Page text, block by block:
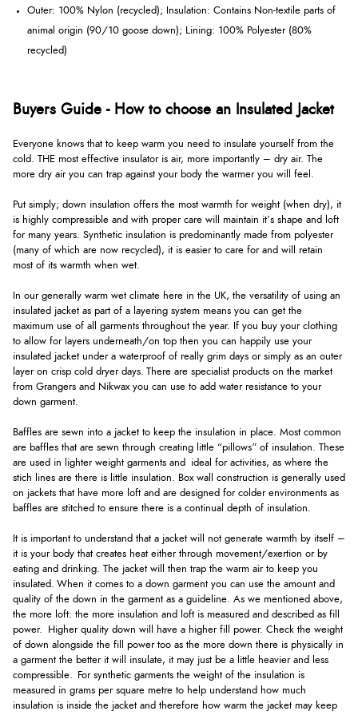
Outer: 100% Nylon (recycled); Insulation: Contains Non-textile parts of
animal origin (90/10 goose down); Lining: 100% Polyester (80%
recycled)
Buyers Guide - How to choose an Insulated Jacket
Everyone knows that to keep warm you need to insulate yourself from the
cold. THE most effective insulator is air, more importantly – dry air. The
more dry air you can trap against your body the warmer you will feel.
Put simply; down insulation offers the most warmth for weight (when dry), it
is highly compressible and with proper care will maintain it’s shape and loft
for many years. Synthetic insulation is predominantly made from polyester
(many of which are now recycled), it is easier to care for and will retain
most of its warmth when wet.
In our generally warm wet climate here in the UK, the versatility of using an
insulated jacket as part of a layering system means you can get the
maximum use of all garments throughout the year. If you buy your clothing
to allow for layers underneath/on top then you can happily use your
insulated jacket under a waterproof of really grim days or simply as an outer
layer on crisp cold dryer days. There are specialist products on the market
from Grangers and Nikwax you can use to add water resistance to your
down garment.
Baffles are sewn into a jacket to keep the insulation in place. Most common
are baffles that are sewn through creating little “pillows” of insulation. These
are used in lighter weight garments and ideal for activities, as where the
stich lines are there is little insulation. Box wall construction is generally used
on jackets that have more loft and are designed for colder environments as
baffles are stitched to ensure there is a continual depth of insulation.
It is important to understand that a jacket will not generate warmth by itself –
it is your body that creates heat either through movement/exertion or by
eating and drinking. The jacket will then trap the warm air to keep you
insulated. When it comes to a down garment you can use the amount and
quality of the down in the garment as a guideline. As we mentioned above,
the more loft: the more insulation and loft is measured and described as fill
power. Higher quality down will have a higher fill power. Check the weight
of down alongside the fill power too as the more down there is physically in
a garment the better it will insulate, it may just be a little heavier and less
compressible. For synthetic garments the weight of the insulation is
measured in grams per square metre to help understand how much
insulation is inside the jacket and therefore how warm the jacket may keep